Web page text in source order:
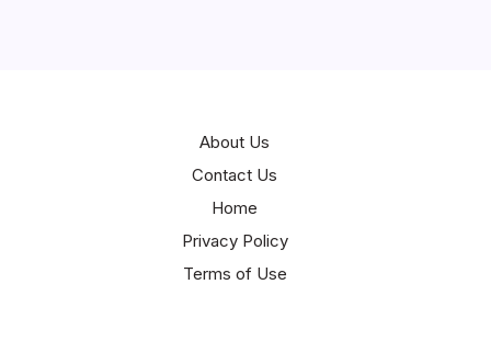
About Us
Contact Us
Home
Privacy Policy
Terms of Use